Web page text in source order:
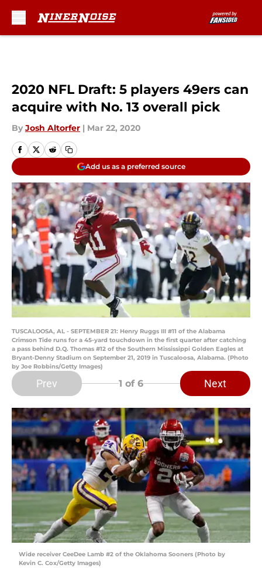
2020 NFL Draft: 5 players 49ers can
acquire with No. 13 overall pick
By Josh Altorfer | Mar 22, 2020
Add us as a preferred source
TUSCALOOSA, AL - SEPTEMBER 21: Henry Ruggs III #11 of the Alabama
Crimson Tide runs for a 45-yard touchdown in the first quarter after catching
a pass behind D.Q. Thomas #12 of the Southern Mississippi Golden Eagles at
Bryant-Denny Stadium on September 21, 2019 in Tuscaloosa, Alabama. (Photo
by Joe Robbins/Getty Images)
Prev 1 of 6 Next
Wide receiver CeeDee Lamb #2 of the Oklahoma Sooners (Photo by
Kevin C. Cox/Getty Images)